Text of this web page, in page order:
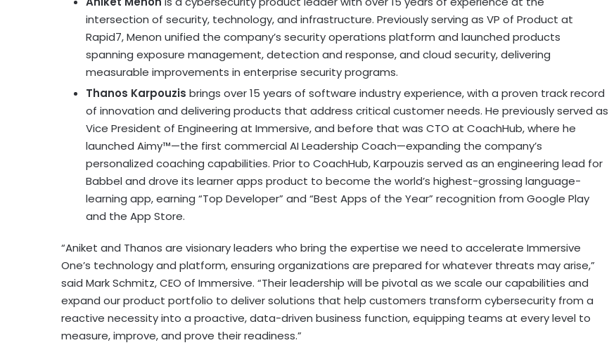
intersection of security, technology, and infrastructure. Previously serving as VP of Product at
Rapid7, Menon unified the company’s security operations platform and launched products
spanning exposure management, detection and response, and cloud security, delivering
measurable improvements in enterprise security programs.
Thanos Karpouzis brings over 15 years of software industry experience, with a proven track record
of innovation and delivering products that address critical customer needs. He previously served as
Vice President of Engineering at Immersive, and before that was CTO at CoachHub, where he
launched Aimy™—the first commercial AI Leadership Coach—expanding the company’s
personalized coaching capabilities. Prior to CoachHub, Karpouzis served as an engineering lead for
Babbel and drove its learner apps product to become the world’s highest-grossing language-
learning app, earning “Top Developer” and “Best Apps of the Year” recognition from Google Play
and the App Store.
“Aniket and Thanos are visionary leaders who bring the expertise we need to accelerate Immersive
One’s technology and platform, ensuring organizations are prepared for whatever threats may arise,”
said Mark Schmitz, CEO of Immersive. “Their leadership will be pivotal as we scale our capabilities and
expand our product portfolio to deliver solutions that help customers transform cybersecurity from a
reactive necessity into a proactive, data-driven business function, equipping teams at every level to
measure, improve, and prove their readiness.”